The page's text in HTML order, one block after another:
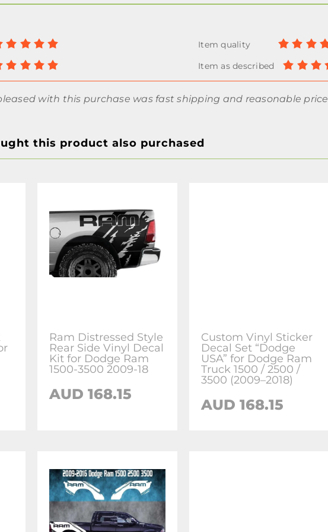
with this purchase was fast shipping and reasonable price
this product also purchased
Ram Distressed Style
Rear Side Vinyl Decal
Kit for Dodge Ram
1500-3500 2009-18
AUD 168.15
Custom Vinyl Sticker
Decal Set “Dodge
USA” for Dodge Ram
Truck 1500 / 2500 /
3500 (2009–2018)
AUD 168.15